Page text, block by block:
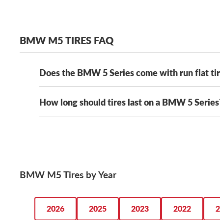
BMW M5 TIRES FAQ
Does the BMW 5 Series come with run flat
Yes, most BMW 5 Series models will come with
How long should tires last on a BMW 5
How long your M5 tires last will vary based on
20,000 to 70,000 miles. That means you can pick
extend the tread life of your BMW M5 tires with
BMW M5 Tires by Year
2026 2025 2023 2022